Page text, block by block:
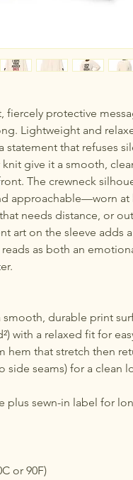
fiercely protective
Lightweight and
statement that refuses
give it a smooth,
The crewneck
approachable—worn
needs distance, or
art on the sleeve adds
as both an
durable print
with a relaxed fit for
hem that stretch then
side seams) for a clean
plus sewn-in label for
or 90F)